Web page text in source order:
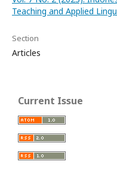
Teaching and Applied
Section
Articles
Current Issue